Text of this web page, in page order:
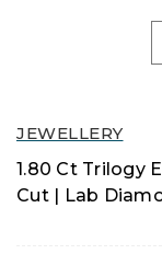
JEWELLERY
1.80 Ct Trilogy
Cut | Lab